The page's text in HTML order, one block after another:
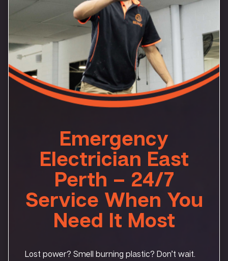
Emergency
Electrician East
Perth – 24/7
Service When You
Need It Most
Lost power? Smell burning plastic? Don’t wait.